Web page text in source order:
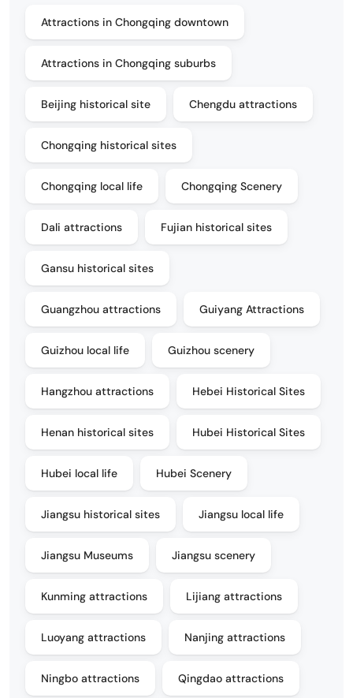
Attractions in Chongqing downtown
Attractions in Chongqing suburbs
Beijing historical site Chengdu attractions
Chongqing historical sites
Chongqing local life Chongqing Scenery
Dali attractions Fujian historical sites
Gansu historical sites
Guangzhou attractions Guiyang Attractions
Guizhou local life Guizhou scenery
Hangzhou attractions Hebei Historical Sites
Henan historical sites Hubei Historical Sites
Hubei local life Hubei Scenery
Jiangsu historical sites Jiangsu local life
Jiangsu Museums Jiangsu scenery
Kunming attractions Lijiang attractions
Luoyang attractions Nanjing attractions
Ningbo attractions Qingdao attractions